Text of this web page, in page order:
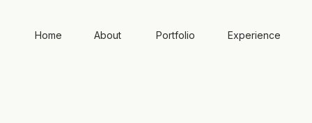
Home About Portfolio Experience